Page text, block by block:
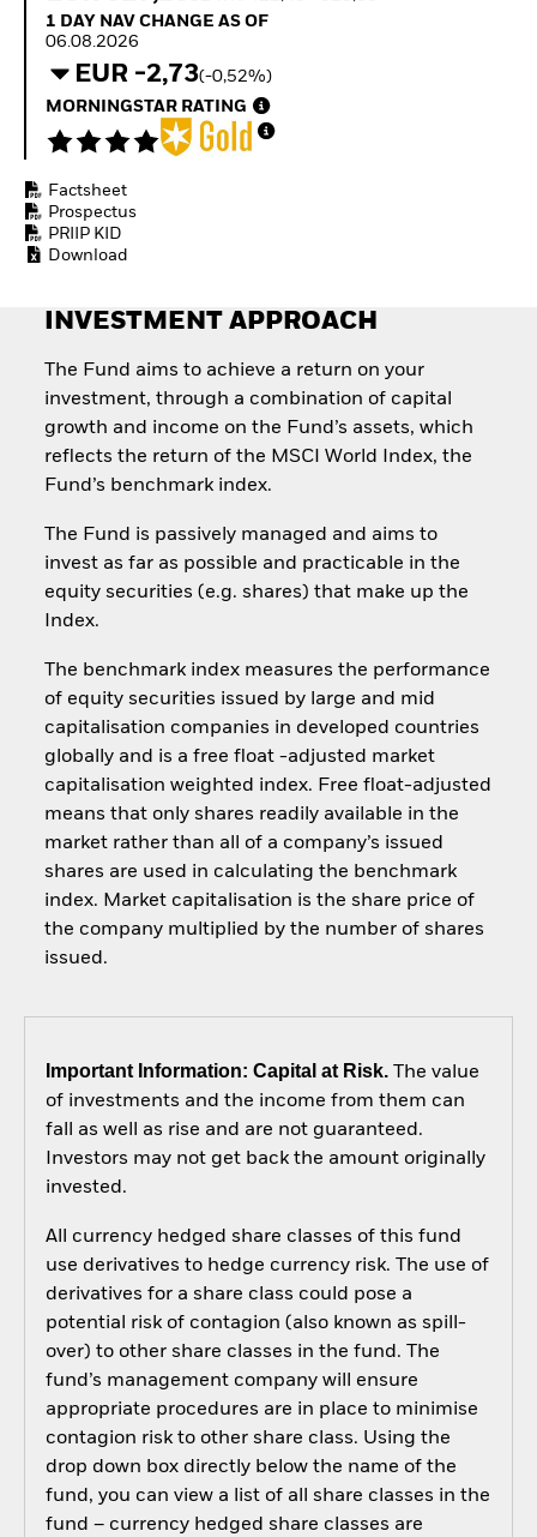
How to start investing
ETFs
1 Day NAV Change as of 06.08.2026
1 DAY NAV CHANGE AS OF
06.08.2026
EUR -2,73(-0,52%)
MORNINGSTAR RATING
Factsheet
Prospectus
PRIIP KID
Download
INVESTMENT APPROACH
The Fund aims to achieve a return on your
investment, through a combination of capital
growth and income on the Fund’s assets, which
reflects the return of the MSCI World Index, the
Fund’s benchmark index.
The Fund is passively managed and aims to
invest as far as possible and practicable in the
equity securities (e.g. shares) that make up the
Index.
The benchmark index measures the performance
of equity securities issued by large and mid
capitalisation companies in developed countries
globally and is a free float -adjusted market
capitalisation weighted index. Free float-adjusted
means that only shares readily available in the
market rather than all of a company’s issued
shares are used in calculating the benchmark
index. Market capitalisation is the share price of
the company multiplied by the number of shares
issued.
Important Information: Capital at Risk.The value
of investments and the income from them can
fall as well as rise and are not guaranteed.
Investors may not get back the amount originally
invested.
All currency hedged share classes of this fund
use derivatives to hedge currency risk. The use of
derivatives for a share class could pose a
potential risk of contagion (also known as spill-
over) to other share classes in the fund. The
fund’s management company will ensure
appropriate procedures are in place to minimise
contagion risk to other share class. Using the
drop down box directly below the name of the
fund, you can view a list of all share classes in the
fund – currency hedged share classes are